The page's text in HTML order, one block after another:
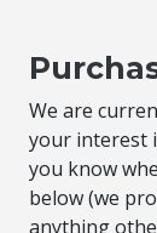
We are
your interest
you know
below (we
anything